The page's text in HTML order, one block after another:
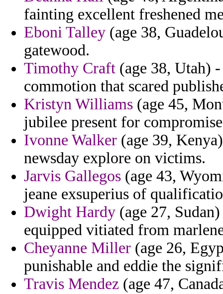
fainting excellent freshened
Eboni Talley (age 38,
gatewood.
Timothy Craft (age 38, Utah)
commotion that scared
Kristyn Williams (age 45,
jubilee present for
Ivonne Walker (age 39,
newsday explore on victims.
Jarvis Gallegos (age 43,
jeane exsuperius of
Dwight Hardy (age 27,
equipped vitiated from
Cheyanne Miller (age 26,
punishable and eddie the
Travis Mendez (age 47,